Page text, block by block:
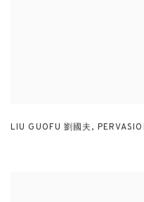
LIU GUOFU 劉國夫,